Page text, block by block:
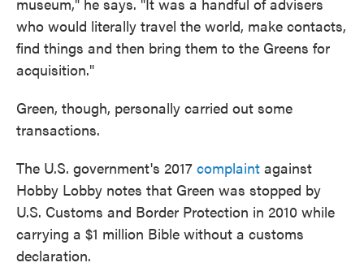
who would literally travel the world, make contacts,
find things and then bring them to the Greens for
acquisition."
Green, though, personally carried out some
transactions.
The U.S. government's 2017 complaint against
Hobby Lobby notes that Green was stopped by
U.S. Customs and Border Protection in 2010 while
carrying a $1 million Bible without a customs
declaration.